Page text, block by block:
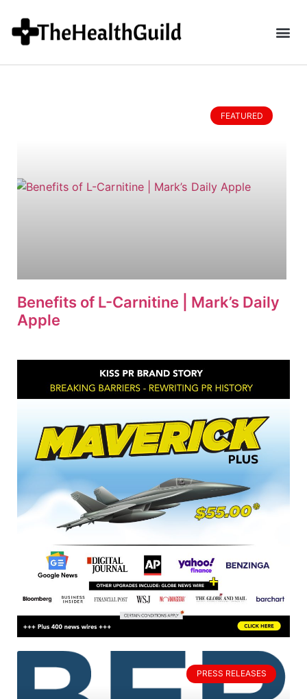
FEATURED
Benefits of L-Carnitine | Mark’s Daily
Apple
PRESS RELEASES